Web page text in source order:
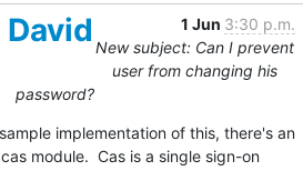
1 Jun 3:30 p.m.
New subject: Can I prevent
user from changing his
password?
implementation of this, there's an
module.  Cas is a single sign-on